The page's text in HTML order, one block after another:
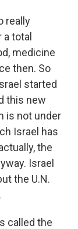
really
total
medicine
then. So
started
this new
is not under
Israel has
the
Israel
the U.N.
called the